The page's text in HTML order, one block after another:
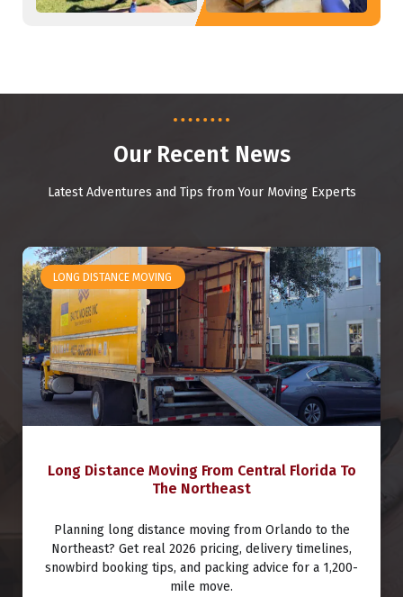
Our Recent News
Latest Adventures and Tips from Your Moving Experts
LONG DISTANCE MOVING
Long Distance Moving From Central Florida To
The Northeast
Planning long distance moving from Orlando to the
Northeast? Get real 2026 pricing, delivery timelines,
snowbird booking tips, and packing advice for a 1,200-
mile move.